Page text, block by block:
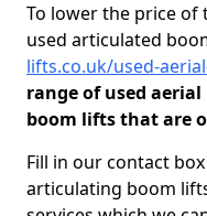
To lower the price of
used articulated
lifts.co.uk/used-
range of used
boom lifts that are
Fill in our contact
articulating boom